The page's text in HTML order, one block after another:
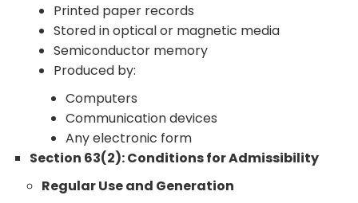
Printed paper records
Stored in optical or magnetic media
Semiconductor memory
Produced by:
Computers
Communication devices
Any electronic form
Section 63(2): Conditions for Admissibility
Regular Use and Generation